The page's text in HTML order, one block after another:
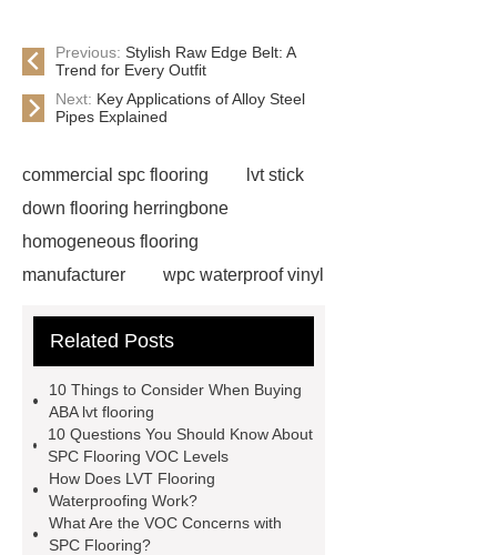
Previous: Stylish Raw Edge Belt: A
Trend for Every Outfit
Next: Key Applications of Alloy Steel
Pipes Explained
commercial spc flooring
lvt stick
down flooring herringbone
homogeneous flooring
manufacturer
wpc waterproof vinyl
supplier
WPC Flooring
manufacturer
suppliers
waterproof wpc floor
suppliers
wpc click flooring
supplier
wpc flooring
floor additive
Related Posts
10 Things to Consider When Buying
ABA lvt flooring
10 Questions You Should Know About
SPC Flooring VOC Levels
How Does LVT Flooring
Waterproofing Work?
What Are the VOC Concerns with
SPC Flooring?